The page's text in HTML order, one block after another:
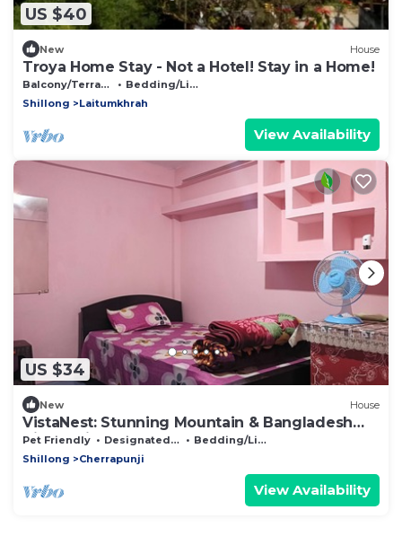
US $40
New House
Troya Home Stay - Not a Hotel! Stay in a Home!
Balcony/Terrace
Bedding/Linens
Shillong
Laitumkhrah
View Availability
US $34
New House
VistaNest: Stunning Mountain & Bangladesh
Views with Terrace Access!
Pet Friendly Designated Smoking Area
Bedding/Linens
Shillong
Cherrapunji
View Availability